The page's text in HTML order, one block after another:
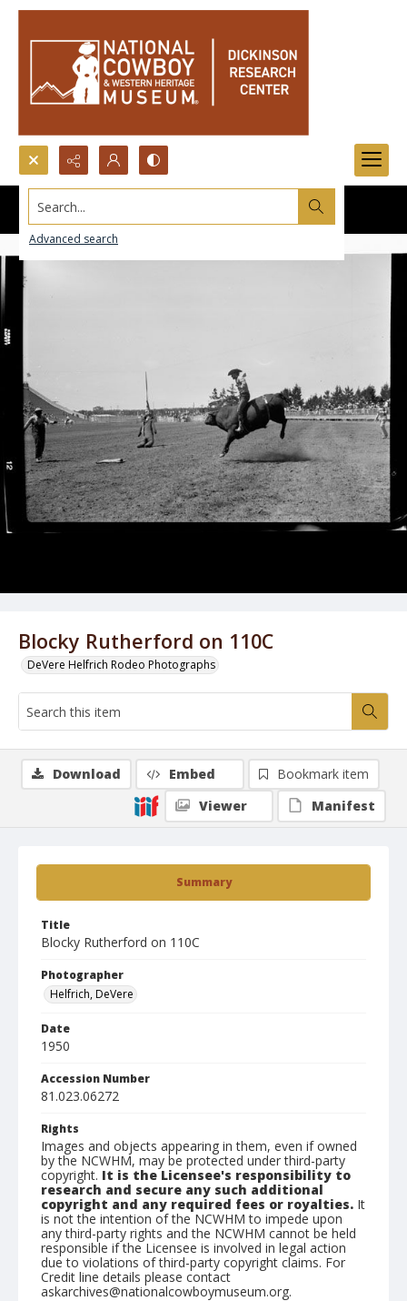
Search...
Advanced search
Blocky Rutherford on 110C
DeVere Helfrich Rodeo Photographs
Summary
Title
Blocky Rutherford on 110C
Photographer
Helfrich, DeVere
Date
1950
Accession Number
81.023.06272
Rights
Images and objects appearing in them, even if owned
by the NCWHM, may be protected under third-party
copyright. It is the Licensee's responsibility to
research and secure any such additional
copyright and any required fees or royalties. It
is not the intention of the NCWHM to impede upon
any third-party rights and the NCWHM cannot be held
responsible if the Licensee is involved in legal action
due to violations of third-party copyright claims. For
Credit line details please contact
askarchives@nationalcowboymuseum.org.
Download Embed
Bookmark item
Viewer
Manifest